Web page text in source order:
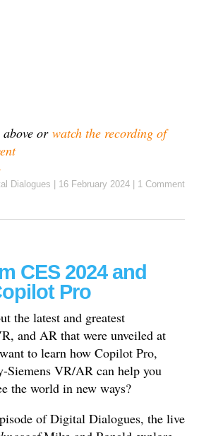
or watch the recording of
Dialogues 16 February 2024 1 Comment
CES 2024 and
Pro
the latest and greatest
and AR that were unveiled at
to learn how Copilot Pro,
Siemens VR/AR can help you
the world in new ways?
of Digital Dialogues, the live